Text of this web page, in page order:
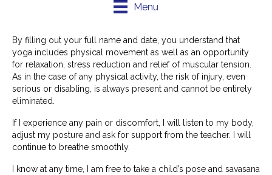
Menu
By filling out your full name and date, you understand that
yoga includes physical movement as well as an opportunity
for relaxation, stress reduction and relief of muscular tension.
As in the case of any physical activity, the risk of injury, even
serious or disabling, is always present and cannot be entirely
eliminated.
If I experience any pain or discomfort, I will listen to my body,
adjust my posture and ask for support from the teacher. I will
continue to breathe smoothly.
I know at any time, I am free to take a child’s pose and savasana